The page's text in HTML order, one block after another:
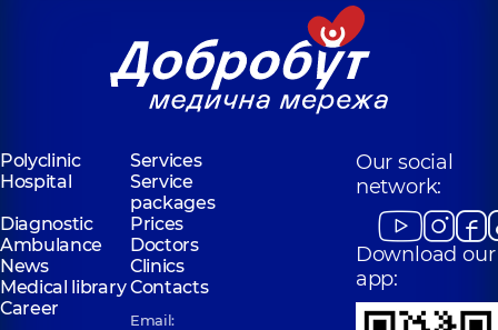
Polyclinic
Services
Hospital
Service
packages
Diagnostic
Prices
Ambulance
Doctors
News
Clinics
Medical libraryContacts
Career
Email:
Our social
network:
Download our
app: